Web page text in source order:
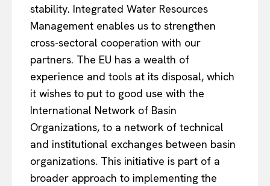
EUROPEANINTEREST
Company
About Us
Disclaimer
stability. Integrated Water Resources
Management enables us to strengthen
cross-sectoral cooperation with our
partners. The EU has a wealth of
experience and tools at its disposal, which
it wishes to put to good use with the
International Network of Basin
Organizations, to a network of technical
and institutional exchanges between basin
organizations. This initiative is part of a
broader approach to implementing the